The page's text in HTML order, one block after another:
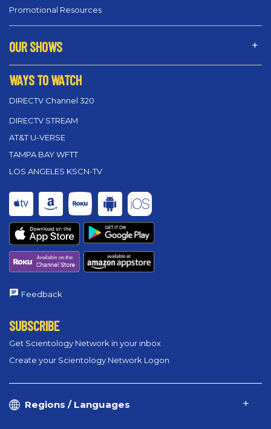
Promotional Resources
OUR SHOWS
WAYS TO WATCH
DIRECTV Channel 320
DIRECTV STREAM
AT&T U-VERSE
TAMPA BAY WFTT
LOS ANGELES KSCN-TV
Feedback
SUBSCRIBE
Get Scientology Network in your inbox
Create your Scientology Network Logon
Regions / Languages